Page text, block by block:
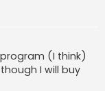
(I think)
I will buy